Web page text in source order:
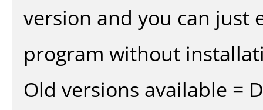
version and you can just
program without
Old versions available =